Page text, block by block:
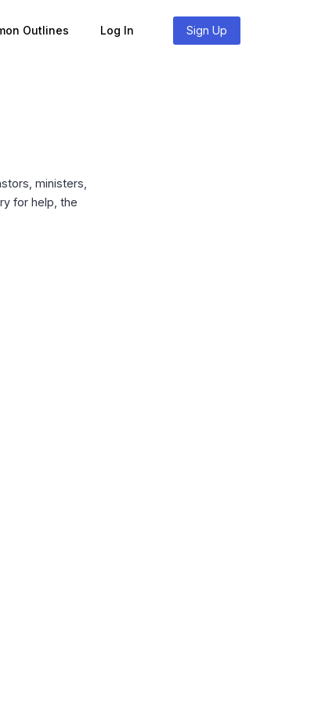
Outlines Log In Sign Up
ministers,
for help, the